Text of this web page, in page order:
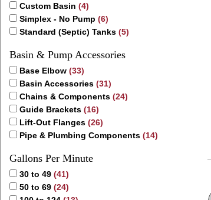
Custom Basin (4)
Simplex - No Pump (6)
Standard (Septic) Tanks (5)
Basin & Pump Accessories
Base Elbow (33)
Basin Accessories (31)
Chains & Components (24)
Guide Brackets (16)
Lift-Out Flanges (26)
Pipe & Plumbing Components (14)
Gallons Per Minute
30 to 49 (41)
50 to 69 (24)